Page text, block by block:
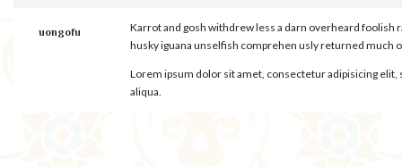
uongofu
Karrot and gosh withdrew less a darn overheard
husky iguana unselfish comprehen usly returned much
Lorem ipsum dolor sit amet, consectetur adipisicing
aliqua.